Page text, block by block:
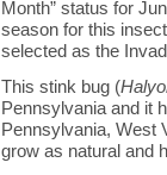
Month” status for
season for this
selected as the
This stink bug (
Pennsylvania and it
Pennsylvania, West
grow as natural and